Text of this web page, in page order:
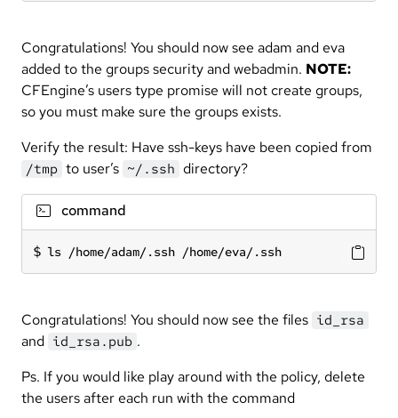
Congratulations! You should now see adam and eva
added to the groups security and webadmin. NOTE:
CFEngine’s users type promise will not create groups,
so you must make sure the groups exists.
Verify the result: Have ssh-keys have been copied from
/tmp to user’s ~/.ssh directory?
command
ls /home/adam/.ssh /home/eva/.ssh
Congratulations! You should now see the files id_rsa
and id_rsa.pub .
Ps. If you would like play around with the policy, delete
the users after each run with the command